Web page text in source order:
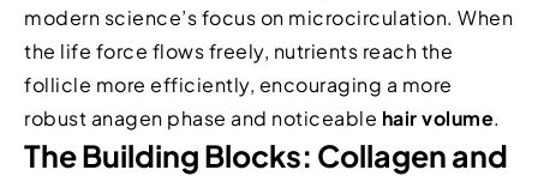
modern science’s focus on microcirculation. When
the life force flows freely, nutrients reach the
follicle more efficiently, encouraging a more
robust anagen phase and noticeable hair volume.
The Building Blocks: Collagen and